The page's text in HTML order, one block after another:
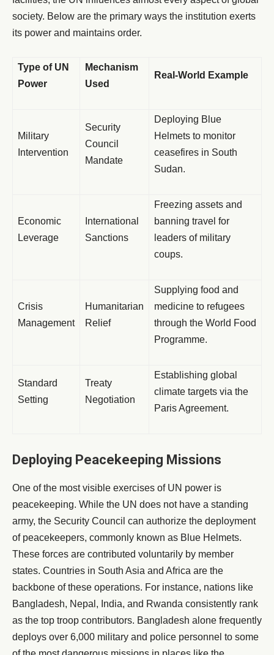
society. Below are the primary ways the institution exerts
its power and maintains order.
Type of UN
Power
Mechanism
Used
Real-World Example
Military
Intervention
Security
Council
Mandate
Deploying Blue
Helmets to monitor
ceasefires in South
Sudan.
Economic
Leverage
International
Sanctions
Freezing assets and
banning travel for
leaders of military
coups.
Crisis
Management
Humanitarian
Relief
Supplying food and
medicine to refugees
through the World Food
Programme.
Standard
Setting
Treaty
Negotiation
Establishing global
climate targets via the
Paris Agreement.
Deploying Peacekeeping Missions
One of the most visible exercises of UN power is
peacekeeping. While the UN does not have a standing
army, the Security Council can authorize the deployment
of peacekeepers, commonly known as Blue Helmets.
These forces are contributed voluntarily by member
states. Countries in South Asia and Africa are the
backbone of these operations. For instance, nations like
Bangladesh, Nepal, India, and Rwanda consistently rank
as the top troop contributors. Bangladesh alone frequently
deploys over 6,000 military and police personnel to some